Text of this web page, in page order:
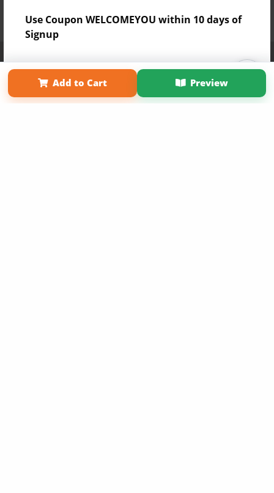
Use Coupon WELCOMEYOU within 10 days of
Signup
Sign Up Now
Add to Cart Preview
Term of Use
Why Bookemon